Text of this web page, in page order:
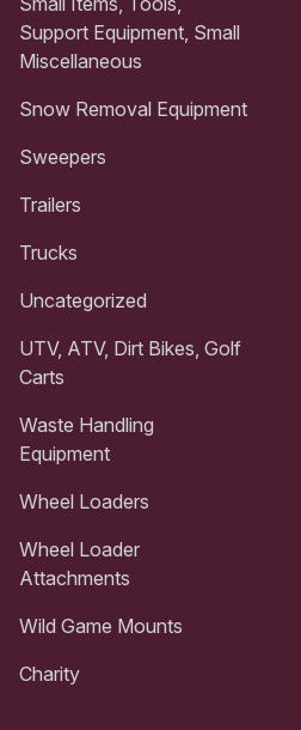
Support Equipment, Small
Miscellaneous
Snow Removal Equipment
Sweepers
Trailers
Trucks
Uncategorized
UTV, ATV, Dirt Bikes, Golf
Carts
Waste Handling
Equipment
Wheel Loaders
Wheel Loader
Attachments
Wild Game Mounts
Charity